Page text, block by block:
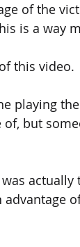
of the
is a way
this video.
playing
but
actually